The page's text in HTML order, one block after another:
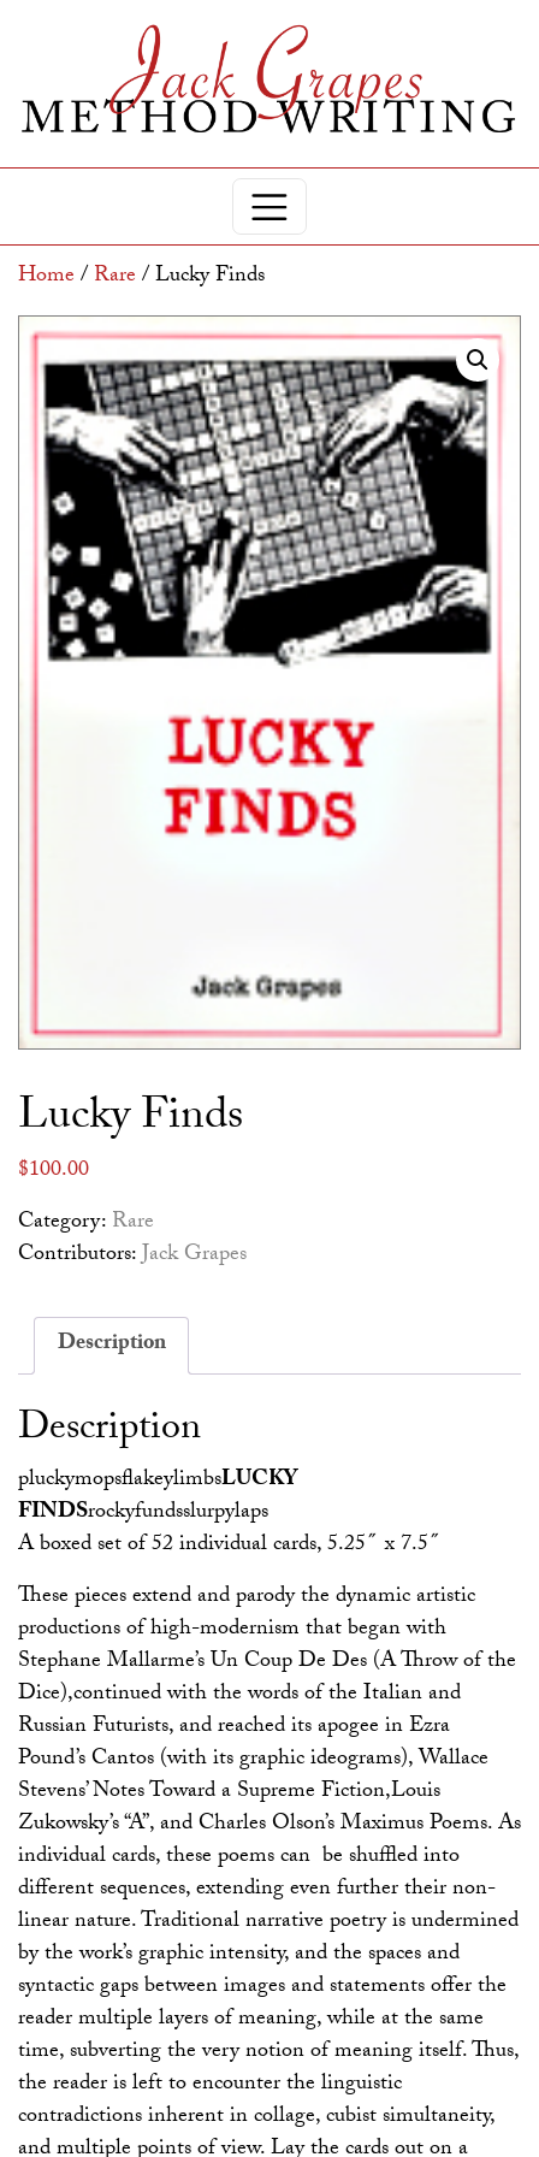
Home/Rare/ Lucky Finds
Lucky Finds
$100.00
Category:Rare
Contributors:Jack Grapes
Description
Description
pluckymopsflakeylimbsLUCKY
FINDSrockyfundsslurpylaps
A boxed set of 52 individual cards, 5.25″ x 7.5″
These pieces extend and parody the dynamic artistic
productions of high-modernism that began with
Stephane Mallarme’s Un Coup De Des (A Throw of the
Dice),continued with the words of the Italian and
Russian Futurists, and reached its apogee in Ezra
Pound’s Cantos (with its graphic ideograms), Wallace
Stevens’ Notes Toward a Supreme Fiction,Louis
Zukowsky’s “A”, and Charles Olson’s Maximus Poems. As
individual cards, these poems can be shuffled into
different sequences, extending even further their non-
linear nature. Traditional narrative poetry is undermined
by the work’s graphic intensity, and the spaces and
syntactic gaps between images and statements offer the
reader multiple layers of meaning, while at the same
time, subverting the very notion of meaning itself. Thus,
the reader is left to encounter the linguistic
contradictions inherent in collage, cubist simultaneity,